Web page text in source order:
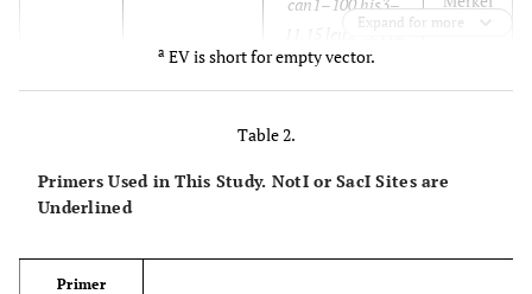
ura3–1
plb1::TRP
WTEVa
Expand for more
a EV is short for empty vector.
Table 2.
Primers Used in This Study. NotI or SacI Sites are
Underlined
Primer